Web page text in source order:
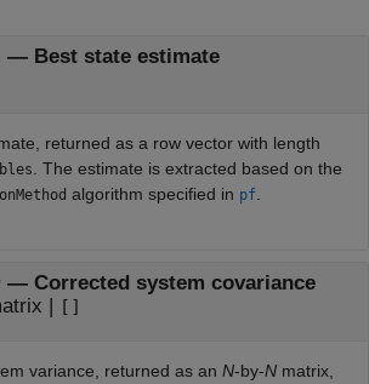
— Best state estimate
returned as a row vector with length
. The estimate is extracted based on the
algorithm specified in pf.
— Corrected system covariance
| []
variance, returned as an N-by-N matrix,